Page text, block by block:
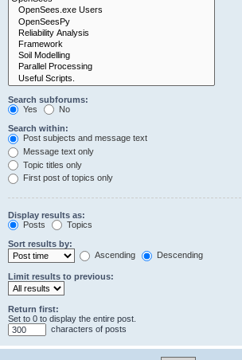
Search subforums:
Yes
No
Search within:
Post subjects and message text
Message text only
Topic titles only
First post of topics only
Display results as:
Posts
Topics
Sort results by:
Ascending
Descending
Limit results to previous:
Return first:
Set to 0 to display the entire post.
characters of posts